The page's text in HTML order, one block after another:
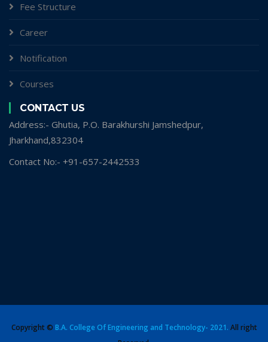
Fee Structure
Career
Notification
Courses
CONTACT US
Address:- Ghutia, P.O. Barakhurshi Jamshedpur,
Jharkhand,832304
Contact No:- +91-657-2442533
Copyright © B.A. College Of Engineering and Technology- 2021. All right